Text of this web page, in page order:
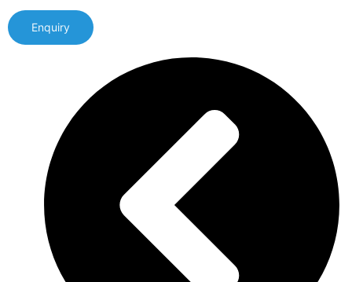
Enquiry